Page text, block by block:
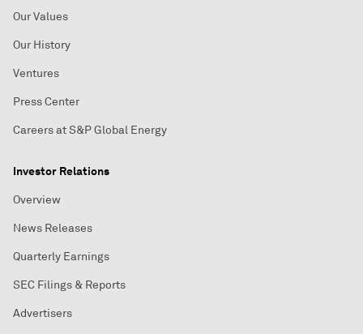
Our Values
Our History
Ventures
Press Center
Careers at S&P Global Energy
Investor Relations
Overview
News Releases
Quarterly Earnings
SEC Filings & Reports
Advertisers